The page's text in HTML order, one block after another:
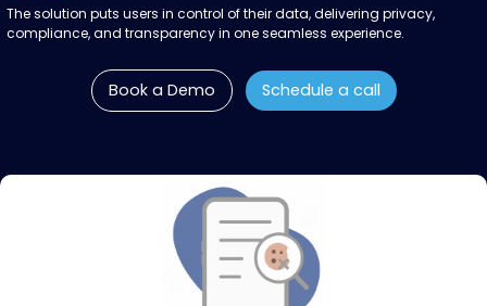
The solution puts users in control of their data, delivering privacy,
compliance, and transparency in one seamless experience.
Book a Demo Schedule a call